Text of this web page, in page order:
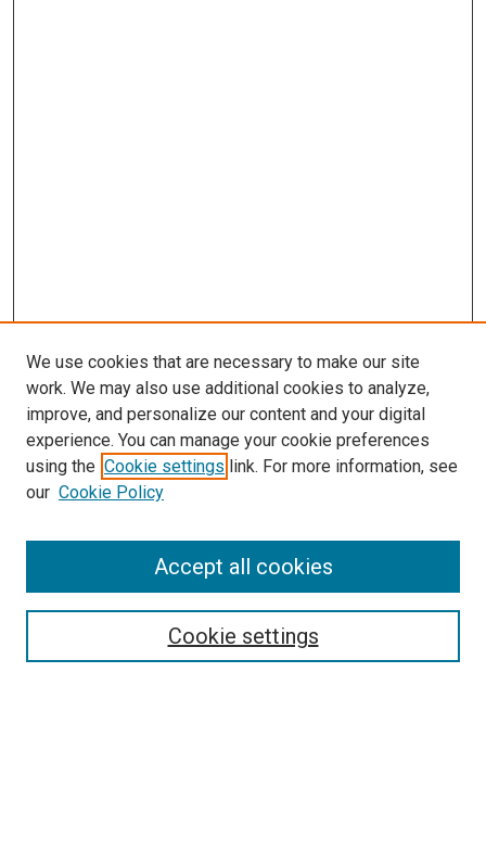
We use cookies that are necessary to make our site
work. We may also use additional cookies to analyze,
improve, and personalize our content and your digital
experience. You can manage your cookie preferences
using the Cookie settings link. For more information, see
our Cookie Policy
Cookie settings
Accept all cookies